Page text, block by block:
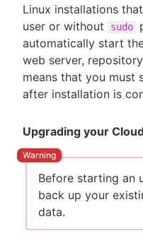
Linux installations
user or without
sudo
automatically start
web server,
means that you must
after installation is
Upgrading your
Before starting an
back up your
data.